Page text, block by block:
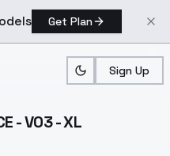
Get Plan
Sign Up
> Line Drawing CE V03 XL
- V03 - XL